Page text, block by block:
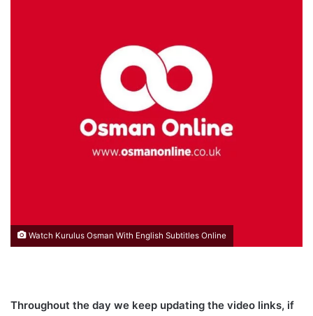
Watch Kurulus Osman With English Subtitles Online
Throughout the day we keep updating the video links, if